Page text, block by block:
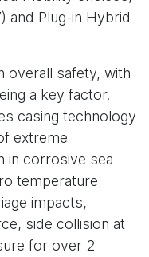
and Plug-in Hybrid
overall safety, with
a key factor.
casing technology
extreme
in corrosive sea
temperature
impacts,
side collision at
for over 2